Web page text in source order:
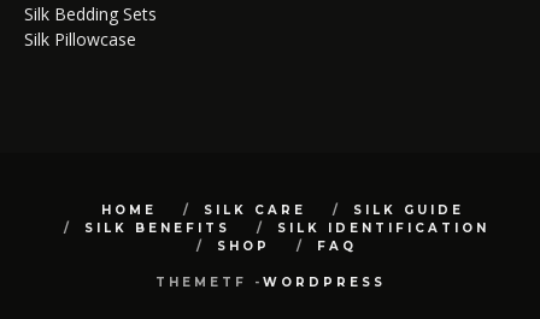
Silk Bedding Sets
Silk Pillowcase
HOME SILK CARE
SILK GUIDE
SILK BENEFITS
SILK IDENTIFICATION
SHOP
FAQ
THEMETF - WORDPRESS